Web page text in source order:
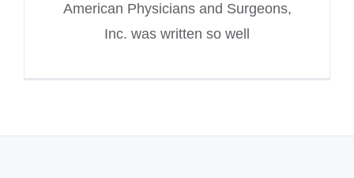
American Physicians and Surgeons,
Inc. was written so well